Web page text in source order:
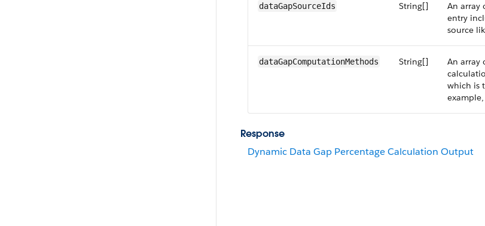
dataGapSourceIds String[]
An array
entry
source
dataGapComputationMethods String[]
An array
which is
example,
Response
Dynamic Data Gap Percentage Calculation Output